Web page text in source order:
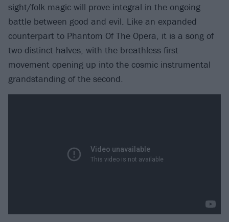
sight/folk magic will prove integral in the ongoing
battle between good and evil. Like an expanded
counterpart to Phantom Of The Opera, it is a song of
two distinct halves, with the breathless first
movement opening up into the cosmic instrumental
grandstanding of the second.